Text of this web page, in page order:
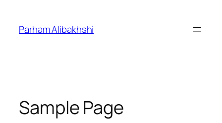
content
Parham Alibakhshi
Sample Page